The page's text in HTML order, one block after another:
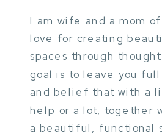
I am wife and a mom
love for creating
spaces through
goal is to leave you
and belief that with a
help or a lot, together
a beautiful, functional